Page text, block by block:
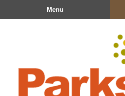
to
to
Menu